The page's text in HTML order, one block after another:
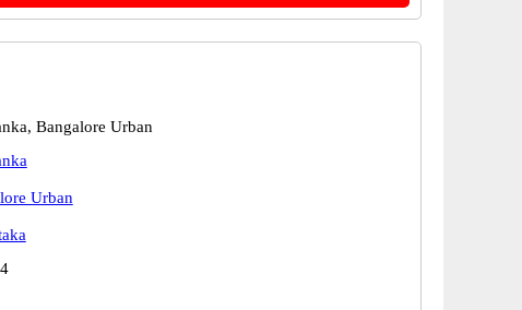
Bangalore Urban
Urban